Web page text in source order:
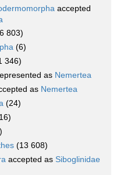
accepted
803)
(6)
346)
as Nemertea
as Nemertea
(24)
(13 608)
accepted as Siboglinidae